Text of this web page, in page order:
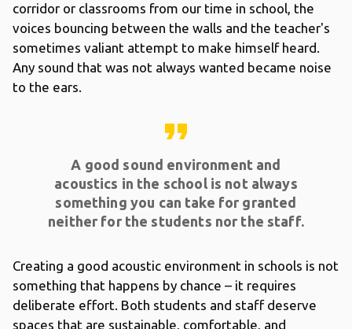
corridor or classrooms from our time in school, the
voices bouncing between the walls and the teacher's
sometimes valiant attempt to make himself heard.
Any sound that was not always wanted became noise
to the ears.
format_quote
A good sound environment and
acoustics in the school is not always
something you can take for granted
neither for the students nor the staff.
Creating a good acoustic environment in schools is not
something that happens by chance – it requires
deliberate effort. Both students and staff deserve
spaces that are sustainable, comfortable, and